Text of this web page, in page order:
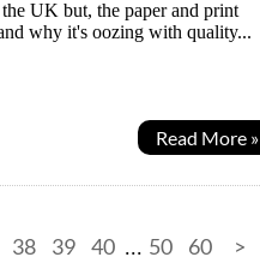
UK but, the paper and print
why it's oozing with quality...
Read More »
38 39 40 ... 50 60 >